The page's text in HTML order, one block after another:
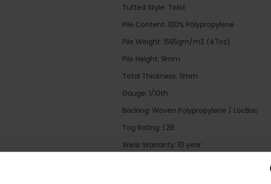
Tufted Style: Twist
Pile Content: 100% Polypropylene
Pile Weight: 1595gm/m2 (47oz)
Pile Height: 9mm
Total Thickness: 11mm
Gauge: 1/10th
Backing: Woven Polypropylene / LocBac
Tog Rating: 1.28
Wear Warranty: 10 year